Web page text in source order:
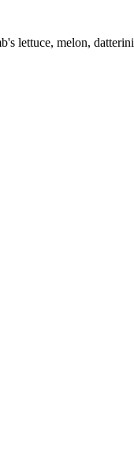
lettuce, melon,